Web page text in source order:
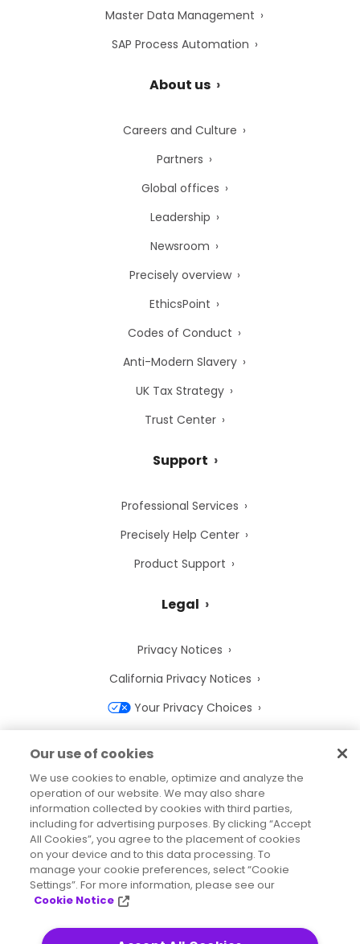
Master Data Management
SAP Process Automation
About us
Careers and Culture
Partners
Global offices
Leadership
Newsroom
Precisely overview
EthicsPoint
Codes of Conduct
Anti-Modern Slavery
UK Tax Strategy
Trust Center
Support
Professional Services
Precisely Help Center
Product Support
Legal
Privacy Notices
California Privacy Notices
Your Privacy Choices
Terms of Use
Trademarks
Legal Entities
Legal Agreements
Our use of cookies
We use cookies to enable, optimize and analyze the
operation of our website. We may also share
information collected by cookies with third parties,
including for advertising purposes. By clicking “Accept
All Cookies”, you agree to the placement of cookies
on your device and to this data processing. To
manage your cookie preferences, select “Cookie
Settings”. For more information, please see our
Cookie Notice